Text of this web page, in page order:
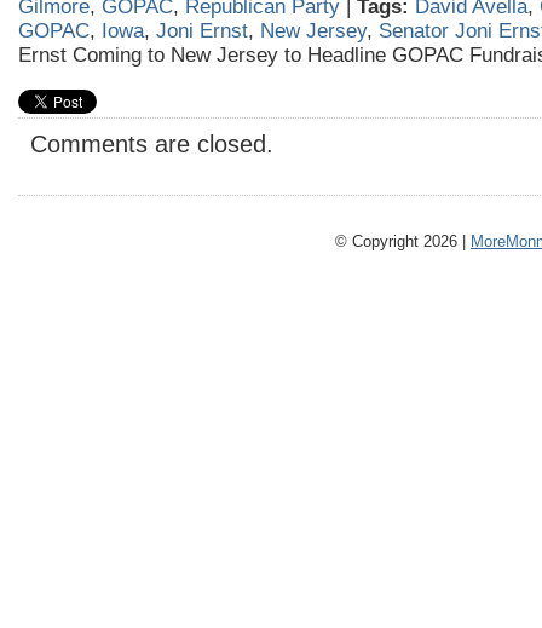
Gilmore, GOPAC, Republican Party Tags: David Avella,
GOPAC, Iowa, Joni Ernst, New Jersey, Senator Joni
Ernst Coming to New Jersey to Headline GOPAC
Comments are closed.
© Copyright 2026 |